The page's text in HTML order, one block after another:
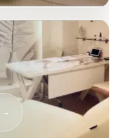
→